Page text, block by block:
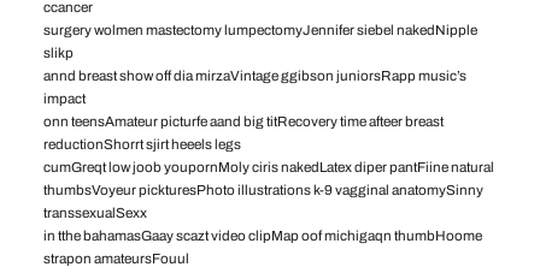
ccancer
surgery wolmen mastectomy lumpectomyJennifer siebel nakedNipple
slikp
annd breast show off dia mirzaVintage ggibson juniorsRapp music’s
impact
onn teensAmateur picturfe aand big titRecovery time afteer breast
reductionShorrt sjirt heeels legs
cumGreqt low joob youpornMoly ciris nakedLatex diper pantFiine natural
thumbsVoyeur pickturesPhoto illustrations k-9 vagginal anatomySinny
transsexualSexx
in tthe bahamasGaay scazt video clipMap oof michigaqn thumbHoome
strapon amateursFouul